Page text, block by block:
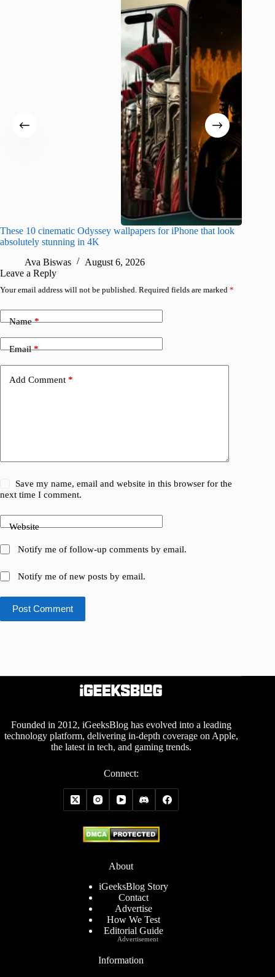
These 10 cinematic Odyssey wallpapers for iPhone that look
absolutely stunning in 4K
Ava Biswas
August 6, 2026
Leave a Reply
Your email address will not be published. Required fields are marked *
Name*
Email*
Add Comment *
Save my name, email and website in this browser for the
next time I comment.
Website
Notify me of follow-up comments by email.
Notify me of new posts by email.
Post Comment
Founded in 2012, iGeeksBlog has evolved into a leading
technology platform, delivering in-depth coverage on Apple,
the latest in tech, and gaming trends.
Connect:
About
iGeeksBlog Story
Contact
Advertise
How We Test
Editorial Guide
Information
Advertisement